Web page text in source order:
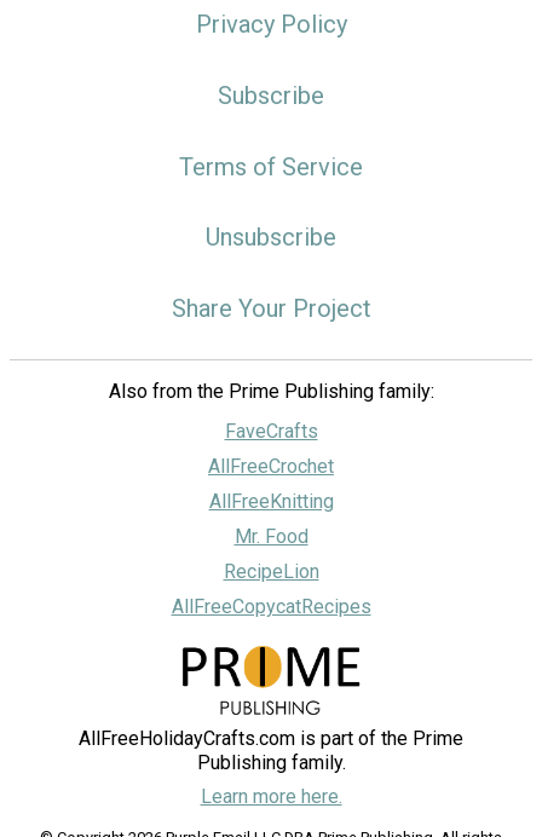
Privacy Policy
Subscribe
Terms of Service
Unsubscribe
Share Your Project
Also from the Prime Publishing family:
FaveCrafts
AllFreeCrochet
AllFreeKnitting
Mr. Food
RecipeLion
AllFreeCopycatRecipes
AllFreeHolidayCrafts.com is part of the Prime
Publishing family.
Learn more here.